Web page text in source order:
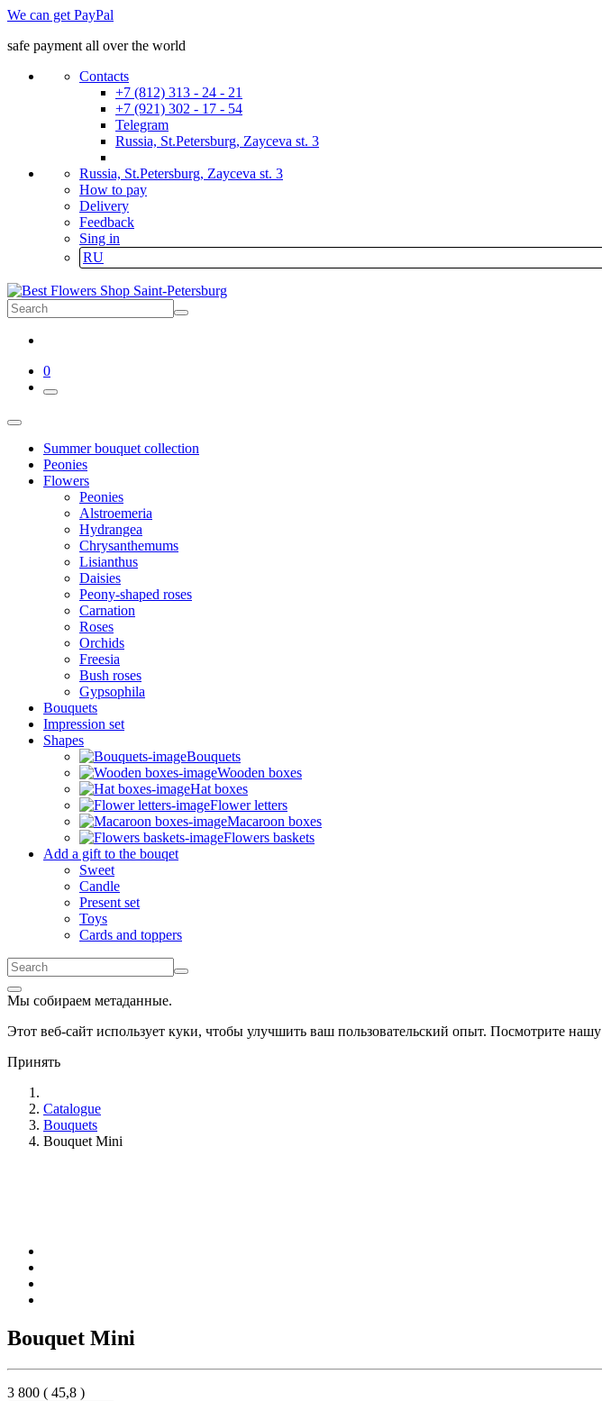
We can get PayPal
safe payment all over the world
Contacts
+7 (812) 313 - 24 - 21
+7 (921) 302 - 17 - 54
Telegram
Russia, St.Petersburg, Zayceva st. 3
Russia, St.Petersburg, Zayceva st. 3
How to pay
Delivery
Feedback
Sing in
RU
0
Summer bouquet collection
Peonies
Flowers
Peonies
Alstroemeria
Hydrangea
Chrysanthemums
Lisianthus
Daisies
Peony-shaped roses
Carnation
Roses
Orchids
Freesia
Bush roses
Gypsophila
Bouquets
Impression set
Shapes
Bouquets
Wooden boxes
Hat boxes
Flower letters
Macaroon boxes
Flowers baskets
Add a gift to the bouqet
Sweet
Candle
Present set
Toys
Cards and toppers
Мы собираем метаданные.
Этот веб-сайт использует куки, чтобы улучшить ваш пользовательский опыт. Посмотрите нашу
Принять
Catalogue
Bouquets
Bouquet Mini
Bouquet Mini
3 800 ( 45,8 )